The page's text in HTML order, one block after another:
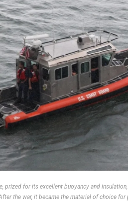
prized for its excellent buoyancy and
the war, it became the material of choice